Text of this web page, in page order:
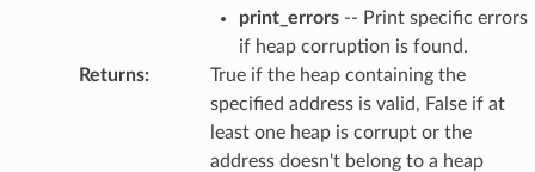
print_errors-- Print specific errors
if heap corruption is found.
Returns:
True if the heap containing the
specified address is valid, False if at
least one heap is corrupt or the
address doesn't belong to a heap